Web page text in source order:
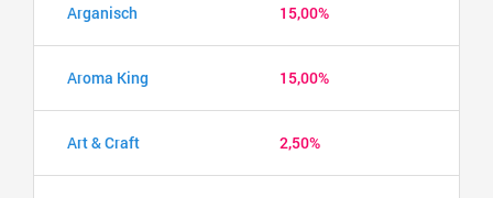
Arganisch 15,00%
Aroma King 15,00%
Art & Craft 2,50%